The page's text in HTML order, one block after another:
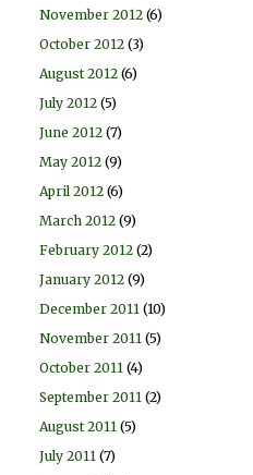
November 2012 (6)
October 2012 (3)
August 2012 (6)
July 2012 (5)
June 2012 (7)
May 2012 (9)
April 2012 (6)
March 2012 (9)
February 2012 (2)
January 2012 (9)
December 2011 (10)
November 2011 (5)
October 2011 (4)
September 2011 (2)
August 2011 (5)
July 2011 (7)